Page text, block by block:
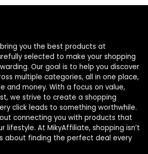
you the best products at
selected to make your shopping
Our goal is to help you discover
multiple categories, all in one place,
and money. With a focus on value,
we strive to create a shopping
click leads to something worthwhile.
connecting you with products that
lifestyle. At MikyAffiliate, shopping isn’t
about finding the perfect deal every